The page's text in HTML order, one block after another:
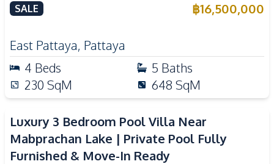
SALE ฿16,500,000
East Pattaya, Pattaya
4 Beds 5 Baths
230 SqM 648 SqM
Luxury 3 Bedroom Pool Villa Near
Mabprachan Lake | Private Pool Fully
Furnished & Move-In Ready